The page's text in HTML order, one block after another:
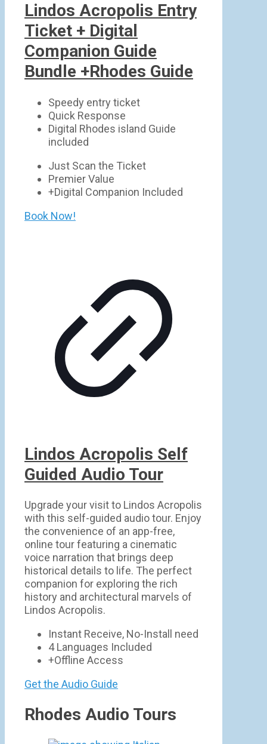
Lindos Acropolis Entry
Ticket + Digital
Companion Guide
Bundle +Rhodes Guide
Speedy entry ticket
Quick Response
Digital Rhodes island Guide
included
Just Scan the Ticket
Premier Value
+Digital Companion Included
Book Now!
Lindos Acropolis Self
Guided Audio Tour
Upgrade your visit to Lindos Acropolis
with this self-guided audio tour. Enjoy
the convenience of an app-free,
online tour featuring a cinematic
voice narration that brings deep
historical details to life. The perfect
companion for exploring the rich
history and architectural marvels of
Lindos Acropolis.
Instant Receive, No-Install need
4 Languages Included
+Offline Access
Get the Audio Guide
Rhodes Audio Tours